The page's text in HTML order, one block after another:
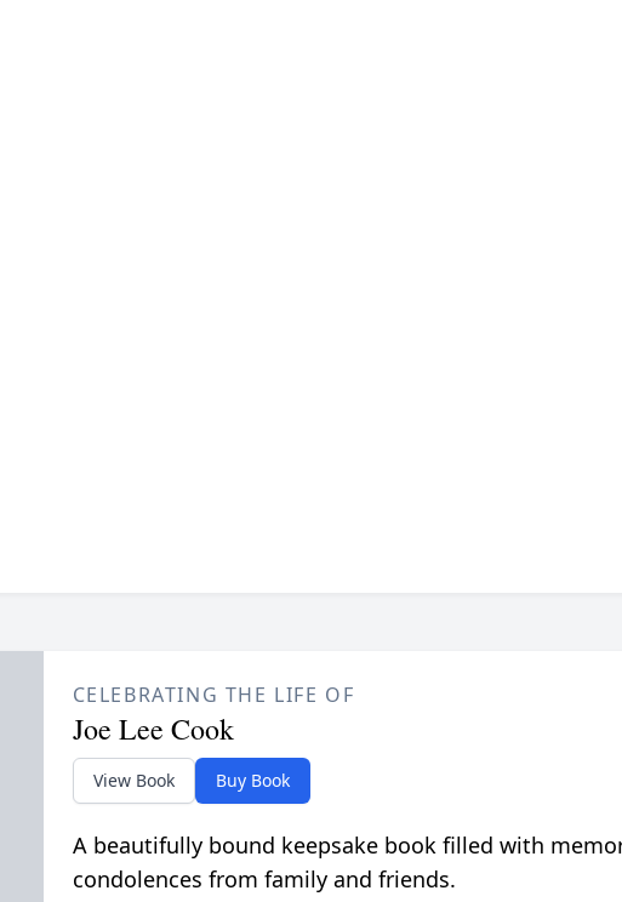
CELEBRATING THE LIFE OF
Joe Lee Cook
View Book Buy Book
A beautifully bound keepsake book filled with
condolences from family and friends.